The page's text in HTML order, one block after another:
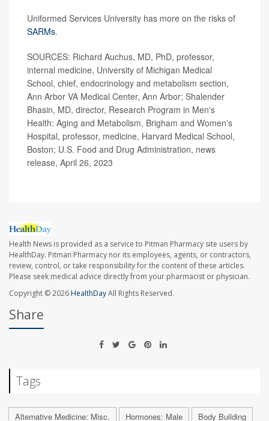
Uniformed Services University has more on the risks of
SARMs.
SOURCES: Richard Auchus, MD, PhD, professor,
internal medicine, University of Michigan Medical
School, chief, endocrinology and metabolism section,
Ann Arbor VA Medical Center, Ann Arbor; Shalender
Bhasin, MD, director, Research Program in Men's
Health: Aging and Metabolism, Brigham and Women's
Hospital, professor, medicine, Harvard Medical School,
Boston; U.S. Food and Drug Administration, news
release, April 26, 2023
Health News is provided as a service to Pitman Pharmacy site users by
HealthDay. Pitman Pharmacy nor its employees, agents, or contractors,
review, control, or take responsibility for the content of these articles.
Please seek medical advice directly from your pharmacist or physician.
Copyright © 2026HealthDayAll Rights Reserved.
Share
Tags
Alternative Medicine: Misc. Hormones: Male Body Building